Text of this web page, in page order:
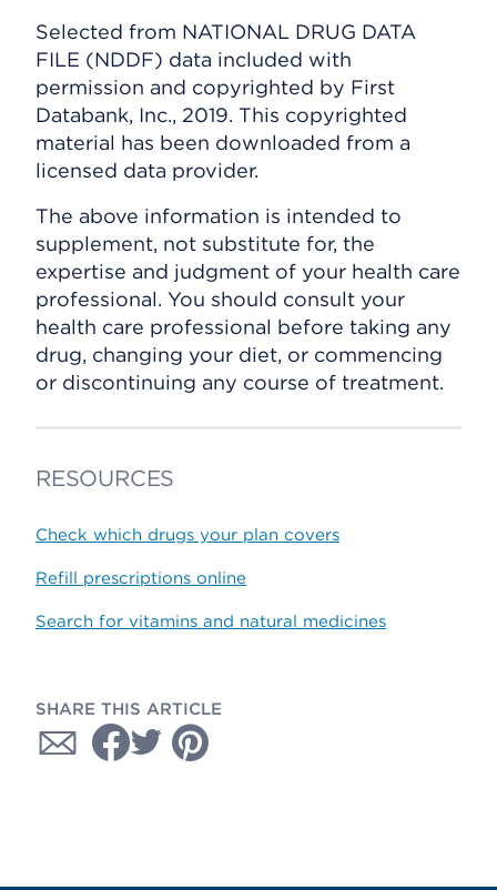
Selected from NATIONAL DRUG DATA
FILE (NDDF) data included with
permission and copyrighted by First
Databank, Inc., 2019. This copyrighted
material has been downloaded from a
licensed data provider.
The above information is intended to
supplement, not substitute for, the
expertise and judgment of your health care
professional. You should consult your
health care professional before taking any
drug, changing your diet, or commencing
or discontinuing any course of treatment.
RESOURCES
Check which drugs your plan covers
Refill prescriptions online
Search for vitamins and natural medicines
SHARE THIS ARTICLE